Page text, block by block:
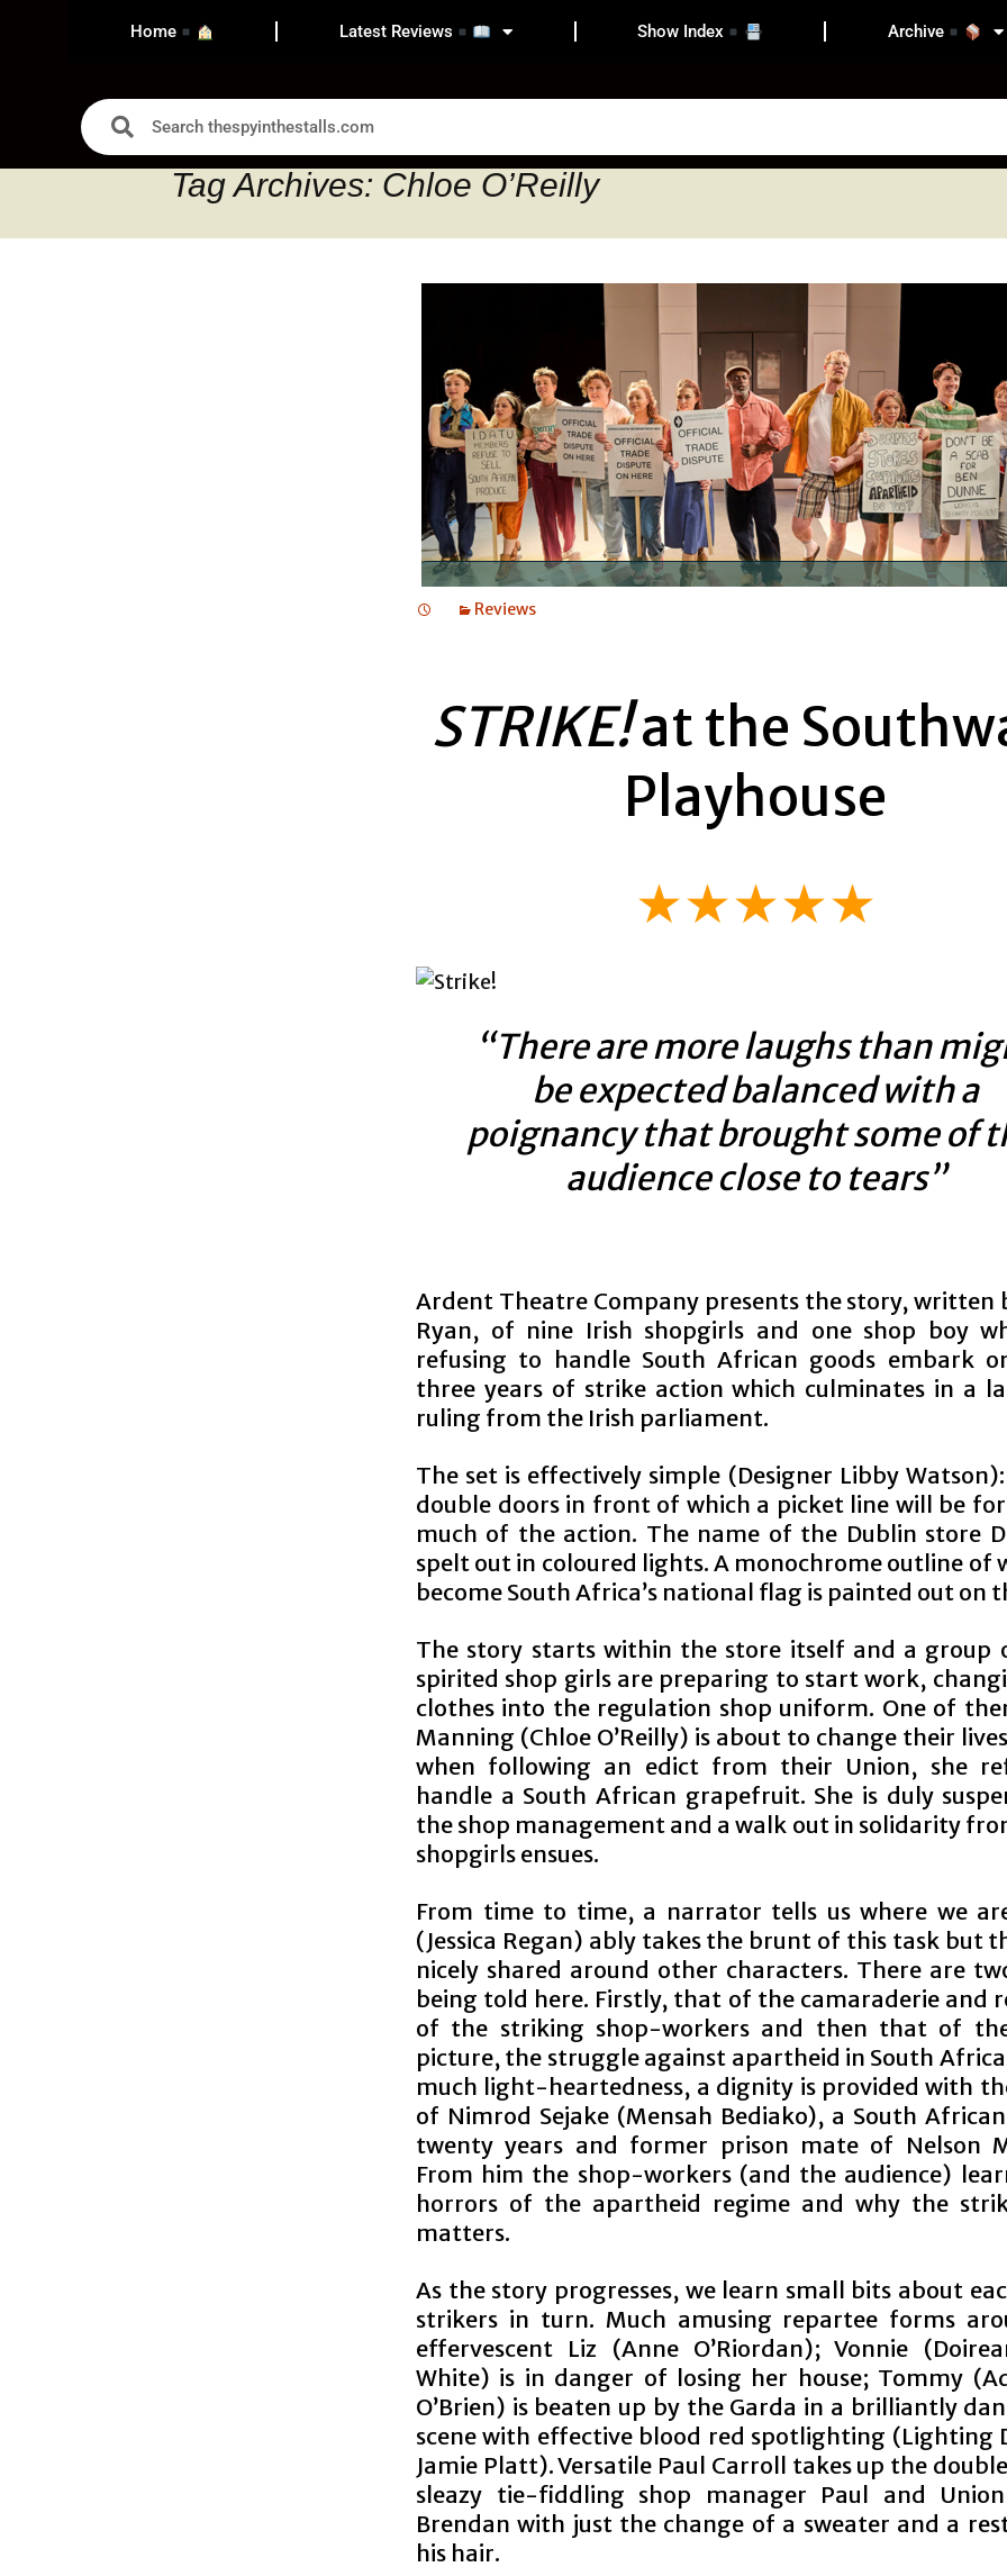
Home Latest Reviews Show Index Archive
Tag Archives: Chloe O’Reilly
Reviews
STRIKE!at the
Playhouse
★★★★★
“There are more laughs than
be expected balanced with a
poignancy that brought some of
audience close to tears”
Ardent Theatre Company presents the story, written
Ryan, of nine Irish shopgirls and one shop boy
refusing to handle South African goods embark
three years of strike action which culminates in a
ruling from the Irish parliament.
The set is effectively simple (Designer Libby
double doors in front of which a picket line will be
much of the action. The name of the Dublin store
spelt out in coloured lights. A monochrome outline of
become South Africa’s national flag is painted out on
The story starts within the store itself and a group
spirited shop girls are preparing to start work,
clothes into the regulation shop uniform. One of
Manning (Chloe O’Reilly) is about to change their
when following an edict from their Union, she
handle a South African grapefruit. She is duly
the shop management and a walk out in solidarity
shopgirls ensues.
From time to time, a narrator tells us where we
(Jessica Regan) ably takes the brunt of this task but
nicely shared around other characters. There are
being told here. Firstly, that of the camaraderie and
of the striking shop-workers and then that of
picture, the struggle against apartheid in South
much light-heartedness, a dignity is provided with
of Nimrod Sejake (Mensah Bediako), a South
twenty years and former prison mate of Nelson
From him the shop-workers (and the audience)
horrors of the apartheid regime and why the
matters.
As the story progresses, we learn small bits about
strikers in turn. Much amusing repartee forms
effervescent Liz (Anne O’Riordan); Vonnie
White) is in danger of losing her house; Tommy
O’Brien) is beaten up by the Garda in a brilliantly
scene with effective blood red spotlighting (Lighting
Jamie Platt). Versatile Paul Carroll takes up the
sleazy tie-fiddling shop manager Paul and
Brendan with just the change of a sweater and a
his hair.